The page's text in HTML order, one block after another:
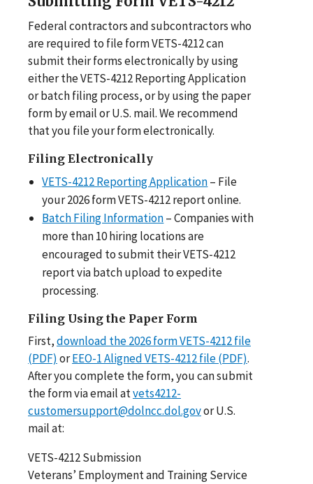
Federal contractors and subcontractors who
are required to file form VETS-4212 can
submit their forms electronically by using
either the VETS-4212 Reporting Application
or batch filing process, or by using the paper
form by email or U.S. mail. We recommend
that you file your form electronically.
Filing Electronically
VETS-4212 Reporting Application– File
your 2026 form VETS-4212 report online.
Batch Filing Information– Companies with
more than 10 hiring locations are
encouraged to submit their VETS-4212
report via batch upload to expedite
processing.
Filing Using the Paper Form
First,download the 2026 form VETS-4212 file
(PDF) orEEO-1 Aligned VETS-4212 file (PDF).
After you complete the form, you can submit
the form via email atvets4212-
customersupport@dolncc.dol.govor U.S.
mail at:
VETS-4212 Submission
Veterans’ Employment and Training Service